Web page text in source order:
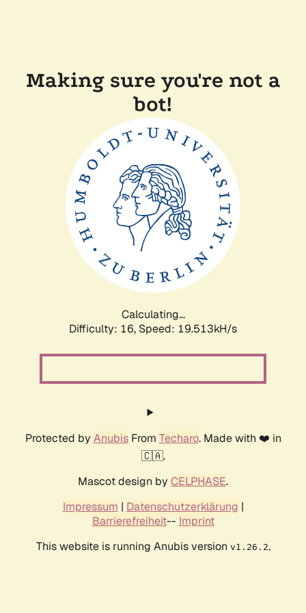
Making sure you're not a
bot!
Calculating...
Difficulty: 16, Speed: 19.513kH/s
Protected by AnubisFrom Techaro. Made with ❤️ in
🇨🇦.
Mascot design by CELPHASE.
Impressum | Datenschutzerklärung |
Barrierefreiheit-- Imprint
This website is running Anubis version v1.26.2.